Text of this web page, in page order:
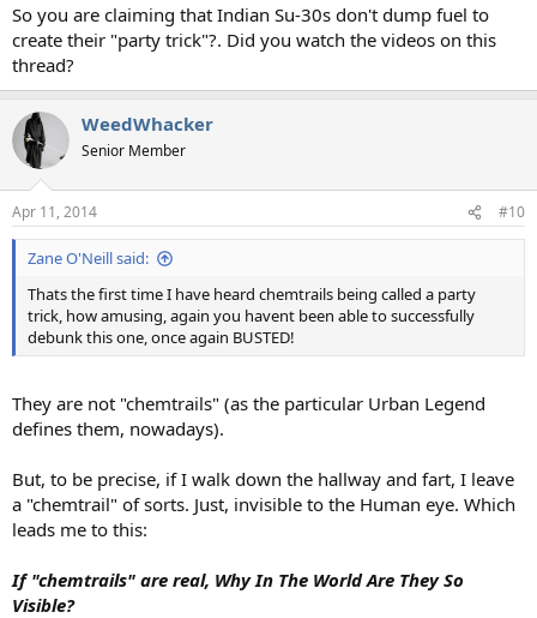
So you are claiming that Indian Su-30s don't dump fuel to
create their "party trick"?. Did you watch the videos on this
thread?
WeedWhacker
Senior Member
Apr 11, 2014 #10
Zane O'Neill said:
Thats the first time I have heard chemtrails being called a party
trick, how amusing, again you havent been able to successfully
debunk this one, once again BUSTED!
They are not "chemtrails" (as the particular Urban Legend
defines them, nowadays).
But, to be precise, if I walk down the hallway and fart, I leave
a "chemtrail" of sorts. Just, invisible to the Human eye. Which
leads me to this:
If "chemtrails" are real, Why In The World Are They So
Visible?